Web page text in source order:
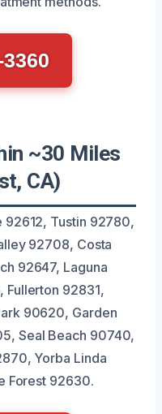
~30 Miles
CA)
Tustin 92780,
92708, Costa
92647, Laguna
Fullerton 92831,
90620, Garden
Seal Beach 90740,
Yorba Linda
Forest 92630.